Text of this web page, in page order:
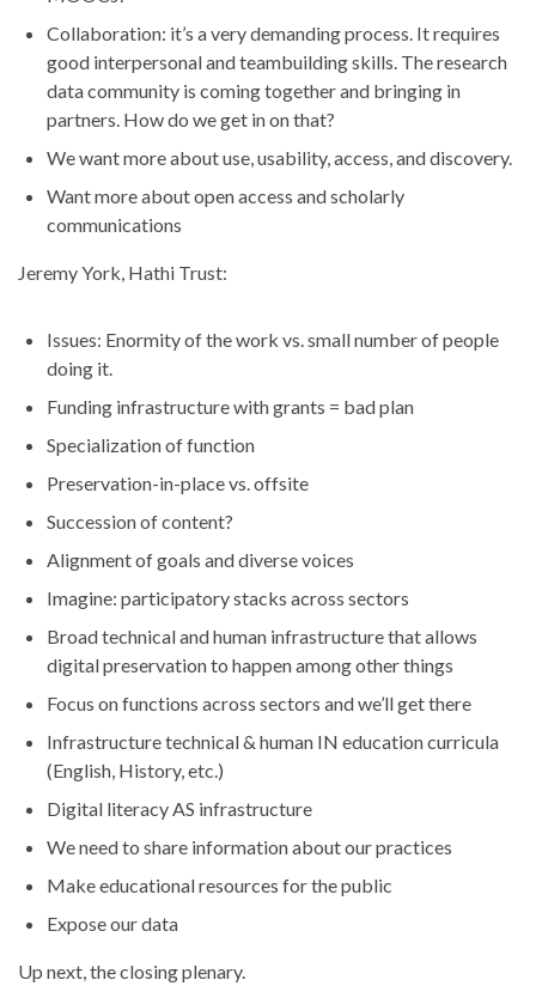
Collaboration: it’s a very demanding process. It requires
good interpersonal and teambuilding skills. The research
data community is coming together and bringing in
partners. How do we get in on that?
We want more about use, usability, access, and discovery.
Want more about open access and scholarly
communications
Jeremy York, Hathi Trust:
Issues: Enormity of the work vs. small number of people
doing it.
Funding infrastructure with grants = bad plan
Specialization of function
Preservation-in-place vs. offsite
Succession of content?
Alignment of goals and diverse voices
Imagine: participatory stacks across sectors
Broad technical and human infrastructure that allows
digital preservation to happen among other things
Focus on functions across sectors and we’ll get there
Infrastructure technical & human IN education curricula
(English, History, etc.)
Digital literacy AS infrastructure
We need to share information about our practices
Make educational resources for the public
Expose our data
Up next, the closing plenary.